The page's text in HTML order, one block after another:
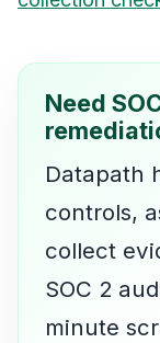
Need
Datapath
controls,
collect
SOC 2
minute